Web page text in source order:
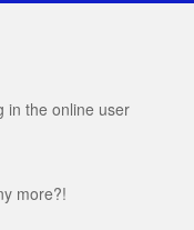
in the online user
more?!